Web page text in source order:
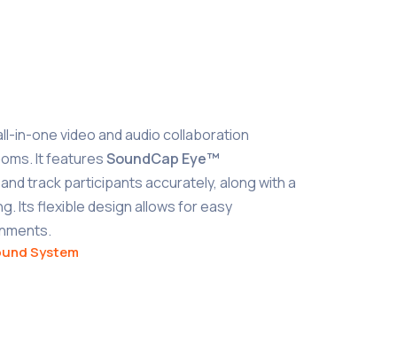
in-one video and audio collaboration
It featuresSoundCap Eye™
track participants accurately, along with a
Its flexible design allows for easy
System